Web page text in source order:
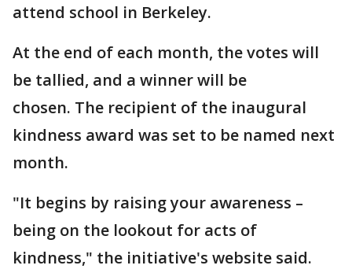
attend school in Berkeley.
At the end of each month, the votes will
be tallied, and a winner will be
chosen. The recipient of the inaugural
kindness award was set to be named next
month.
"It begins by raising your awareness –
being on the lookout for acts of
kindness," the initiative's website said.